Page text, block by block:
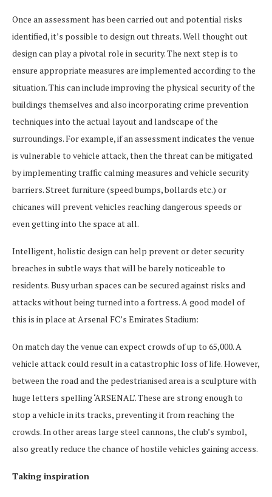
Once an assessment has been carried out and potential risks
identified, it’s possible to design out threats. Well thought out
design can play a pivotal role in security. The next step is to
ensure appropriate measures are implemented according to the
situation. This can include improving the physical security of the
buildings themselves and also incorporating crime prevention
techniques into the actual layout and landscape of the
surroundings. For example, if an assessment indicates the venue
is vulnerable to vehicle attack, then the threat can be mitigated
by implementing traffic calming measures and vehicle security
barriers. Street furniture (speed bumps, bollards etc.) or
chicanes will prevent vehicles reaching dangerous speeds or
even getting into the space at all.
Intelligent, holistic design can help prevent or deter security
breaches in subtle ways that will be barely noticeable to
residents. Busy urban spaces can be secured against risks and
attacks without being turned into a fortress. A good model of
this is in place at Arsenal FC’s Emirates Stadium:
On match day the venue can expect crowds of up to 65,000. A
vehicle attack could result in a catastrophic loss of life. However,
between the road and the pedestrianised area is a sculpture with
huge letters spelling ‘ARSENAL’. These are strong enough to
stop a vehicle in its tracks, preventing it from reaching the
crowds. In other areas large steel cannons, the club’s symbol,
also greatly reduce the chance of hostile vehicles gaining access.
Taking inspiration